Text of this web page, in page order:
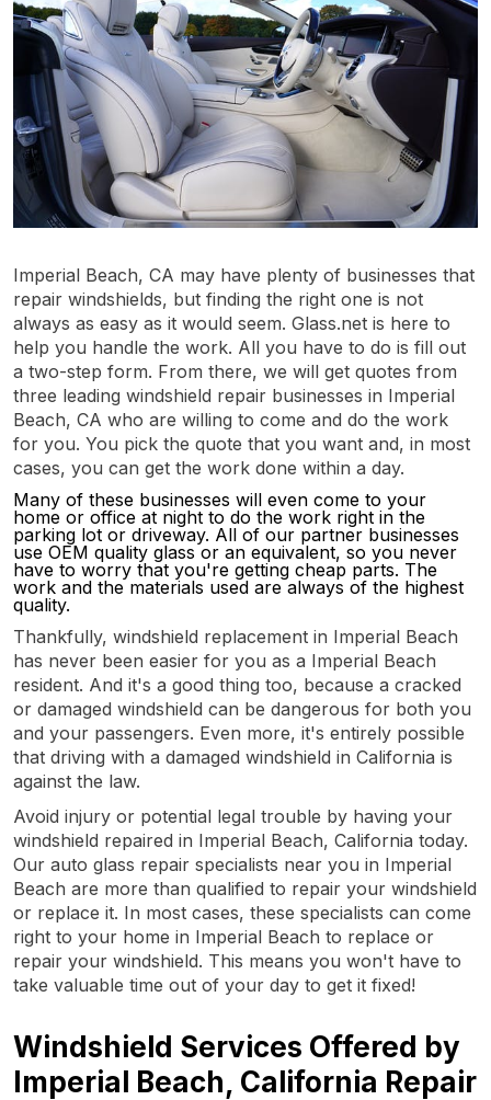
Imperial Beach, CA may have plenty of businesses that
repair windshields, but finding the right one is not
always as easy as it would seem. Glass.net is here to
help you handle the work. All you have to do is fill out
a two-step form. From there, we will get quotes from
three leading windshield repair businesses in Imperial
Beach, CA who are willing to come and do the work
for you. You pick the quote that you want and, in most
cases, you can get the work done within a day.
Many of these businesses will even come to your
home or office at night to do the work right in the
parking lot or driveway. All of our partner businesses
use OEM quality glass or an equivalent, so you never
have to worry that you're getting cheap parts. The
work and the materials used are always of the highest
quality.
Thankfully, windshield replacement in Imperial Beach
has never been easier for you as a Imperial Beach
resident. And it's a good thing too, because a cracked
or damaged windshield can be dangerous for both you
and your passengers. Even more, it's entirely possible
that driving with a damaged windshield in California is
against the law.
Avoid injury or potential legal trouble by having your
windshield repaired in Imperial Beach, California today.
Our auto glass repair specialists near you in Imperial
Beach are more than qualified to repair your windshield
or replace it. In most cases, these specialists can come
right to your home in Imperial Beach to replace or
repair your windshield. This means you won't have to
take valuable time out of your day to get it fixed!
Windshield Services Offered by
Imperial Beach, California Repair